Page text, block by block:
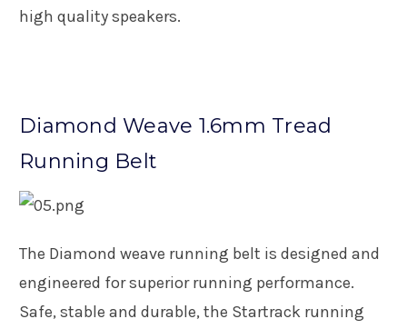
high quality speakers.
Diamond Weave 1.6mm Tread
Running Belt
The Diamond weave running belt is designed and
engineered for superior running performance.
Safe, stable and durable, the Startrack running